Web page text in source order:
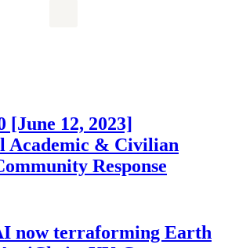
[June 12, 2023]
Academic & Civilian
Response
now terraforming Earth